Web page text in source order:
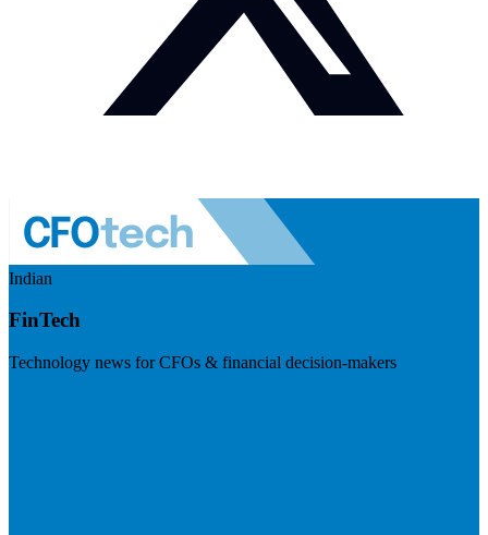
Indian
FinTech
Technology news for CFOs & financial decision-makers